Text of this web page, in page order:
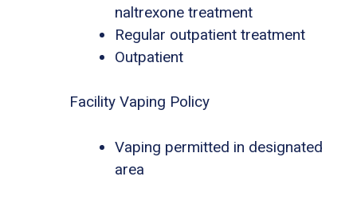
naltrexone treatment
Regular outpatient treatment
Outpatient
Facility Vaping Policy
Vaping permitted in designated
area